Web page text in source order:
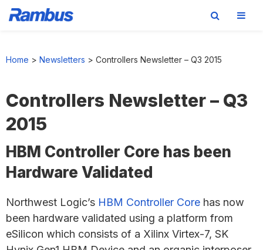
Home > Newsletters > Controllers Newsletter – Q3 2015
Controllers Newsletter – Q3
2015
HBM Controller Core has been
Hardware Validated
Northwest Logic’s HBM Controller Core has now
been hardware validated using a platform from
eSilicon which consists of a Xilinx Virtex-7, SK